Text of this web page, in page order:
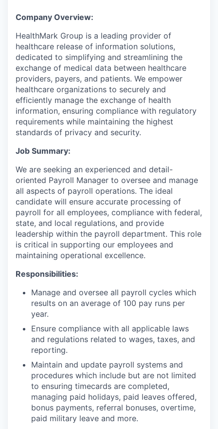
Company Overview:
HealthMark Group is a leading provider of
healthcare release of information solutions,
dedicated to simplifying and streamlining the
exchange of medical data between healthcare
providers, payers, and patients. We empower
healthcare organizations to securely and
efficiently manage the exchange of health
information, ensuring compliance with regulatory
requirements while maintaining the highest
standards of privacy and security.
Job Summary:
We are seeking an experienced and detail-
oriented Payroll Manager to oversee and manage
all aspects of payroll operations. The ideal
candidate will ensure accurate processing of
payroll for all employees, compliance with federal,
state, and local regulations, and provide
leadership within the payroll department. This role
is critical in supporting our employees and
maintaining operational excellence.
Responsibilities:
Manage and oversee all payroll cycles which
results on an average of 100 pay runs per
year.
Ensure compliance with all applicable laws
and regulations related to wages, taxes, and
reporting.
Maintain and update payroll systems and
procedures which include but are not limited
to ensuring timecards are completed,
managing paid holidays, paid leaves offered,
bonus payments, referral bonuses, overtime,
paid military leave and more.